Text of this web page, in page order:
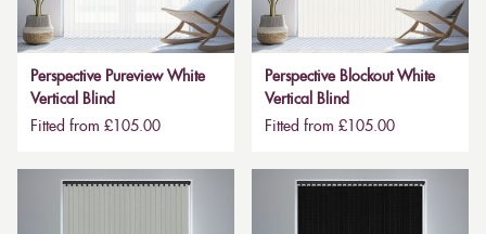
Perspective Pureview White
Vertical Blind
Fitted from £105.00
Perspective Blockout White
Vertical Blind
Fitted from £105.00